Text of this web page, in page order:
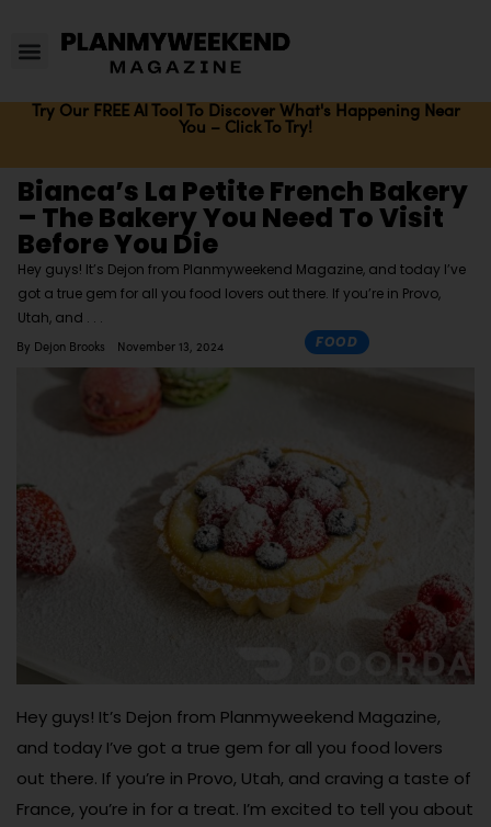
Try Our FREE AI Tool To Discover What's Happening Near
You – Click To Try!
Bianca’s La Petite French Bakery
– The Bakery You Need To Visit
Before You Die
Hey guys! It’s Dejon from Planmyweekend Magazine, and today I’ve
got a true gem for all you food lovers out there. If you’re in Provo,
Utah, and
By Dejon Brooks November 13, 2024 FOOD
Hey guys! It’s Dejon from Planmyweekend Magazine,
and today I’ve got a true gem for all you food lovers
out there. If you’re in Provo, Utah, and craving a taste of
France, you’re in for a treat. I’m excited to tell you about